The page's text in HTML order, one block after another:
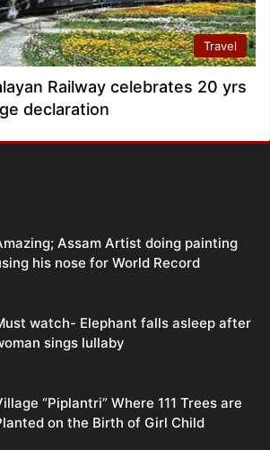
Travel
Railway celebrates 20 yrs
declaration
Assam Artist doing painting
his nose for World Record
watch- Elephant falls asleep after
sings lullaby
“Piplantri” Where 111 Trees are
on the Birth of Girl Child